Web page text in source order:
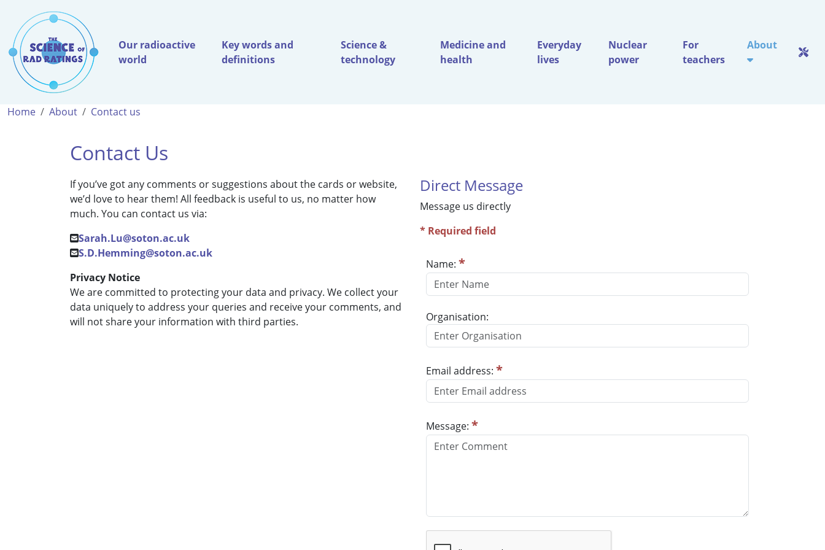
Our radioactive
world
Key words and
definitions
Science &
technology
Medicine and
health
Everyday
lives
Nuclear
power
For
teachers
About
Home About Contact us
Contact Us
If you’ve got any comments or suggestions about the cards or website,
we’d love to hear them! All feedback is useful to us, no matter how
much. You can contact us via:
Sarah.Lu@soton.ac.uk
S.D.Hemming@soton.ac.uk
Privacy Notice
We are committed to protecting your data and privacy. We collect your
data uniquely to address your queries and receive your comments, and
will not share your information with third parties.
Direct Message
Message us directly
* Required field
Name: *
Organisation:
Email address: *
Message: *